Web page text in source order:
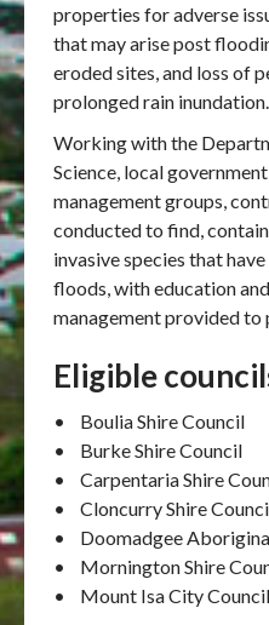
properties for adverse
that may arise post
eroded sites, and loss of
prolonged rain inundation.
Working with the
Science, local
management groups,
conducted to find,
invasive species that
floods, with education
management provided to
Eligible
• Boulia Shire Council
• Burke Shire Council
• Carpentaria Shire
• Cloncurry Shire
• Doomadgee
• Mornington Shire
• Mount Isa City Council